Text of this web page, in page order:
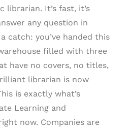
It’s fast, it’s
any question in
catch: you’ve handed this
filled with three
have no covers, no titles,
librarian is now
is exactly what’s
Learning and
now. Companies are